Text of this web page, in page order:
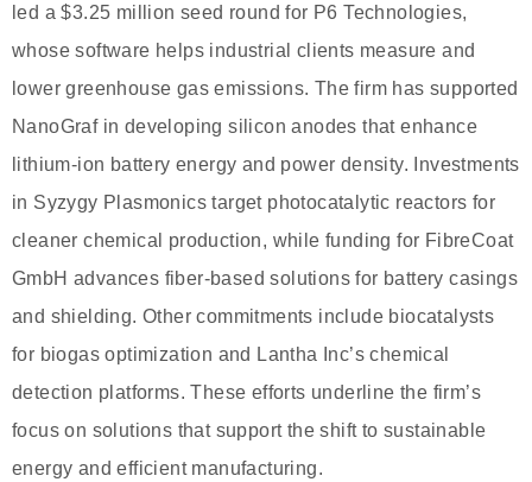
led a $3.25 million seed round for P6 Technologies,
whose software helps industrial clients measure and
lower greenhouse gas emissions. The firm has supported
NanoGraf in developing silicon anodes that enhance
lithium-ion battery energy and power density. Investments
in Syzygy Plasmonics target photocatalytic reactors for
cleaner chemical production, while funding for FibreCoat
GmbH advances fiber-based solutions for battery casings
and shielding. Other commitments include biocatalysts
for biogas optimization and Lantha Inc’s chemical
detection platforms. These efforts underline the firm’s
focus on solutions that support the shift to sustainable
energy and efficient manufacturing.